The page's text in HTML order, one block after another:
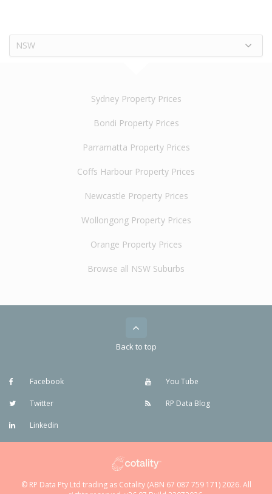
NSW
Sydney Property Prices
Bondi Property Prices
Parramatta Property Prices
Coffs Harbour Property Prices
Newcastle Property Prices
Wollongong Property Prices
Orange Property Prices
Browse all NSW Suburbs
Back to top
Facebook
Twitter
Linkedin
You Tube
RP Data Blog
© RP Data Pty Ltd trading as Cotality (ABN 67 087 759 171) 2026. All